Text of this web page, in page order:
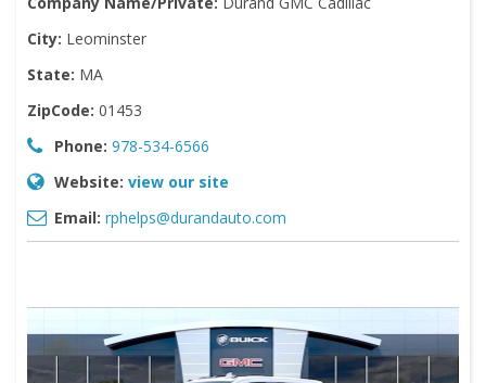
City: Leominster
State: MA
ZipCode: 01453
Phone: 978-534-6566
Website: view our site
Email: rphelps@durandauto.com